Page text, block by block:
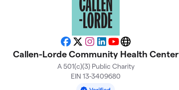
$1,653
$1,400
Facebook
X Instagram
LinkedIn
YouTubeWebsite
Callen-Lorde Community Health Center
A 501(c)(3) Public Charity
EIN 13-3409680